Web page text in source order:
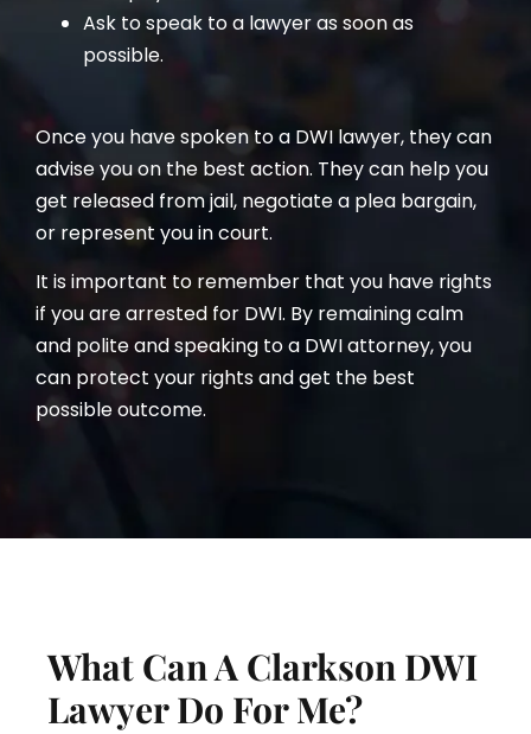
Ask to speak to a lawyer as soon as
possible.
Once you have spoken to a DWI lawyer, they can
advise you on the best action. They can help you
get released from jail, negotiate a plea bargain,
or represent you in court.
It is important to remember that you have rights
if you are arrested for DWI. By remaining calm
and polite and speaking to a DWI attorney, you
can protect your rights and get the best
possible outcome.
What Can A Clarkson DWI
Lawyer Do For Me?